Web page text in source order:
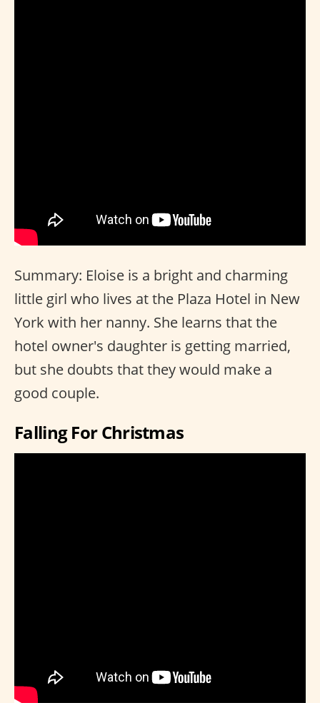
Summary: Eloise is a bright and charming
little girl who lives at the Plaza Hotel in New
York with her nanny. She learns that the
hotel owner's daughter is getting married,
but she doubts that they would make a
good couple.
Falling For Christmas